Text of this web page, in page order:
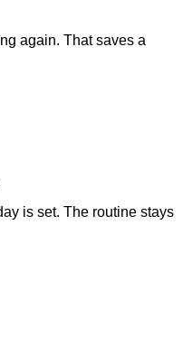
again. That saves a
is set. The routine stays